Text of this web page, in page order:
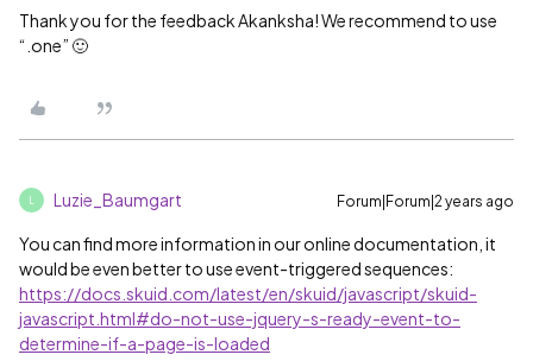
Thank you for the feedback Akanksha! We recommend to use
“.one” 🙂
Luzie_Baumgart Forum|Forum|2 years ago
You can find more information in our online documentation, it
would be even better to use event-triggered sequences:
https://docs.skuid.com/latest/en/skuid/javascript/skuid-
javascript.html#do-not-use-jquery-s-ready-event-to-
determine-if-a-page-is-loaded